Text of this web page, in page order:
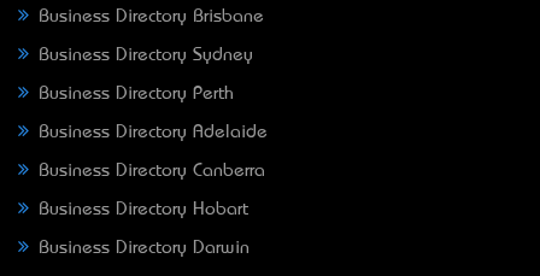
Business Directory Brisbane
Business Directory Sydney
Business Directory Perth
Business Directory Adelaide
Business Directory Canberra
Business Directory Hobart
Business Directory Darwin